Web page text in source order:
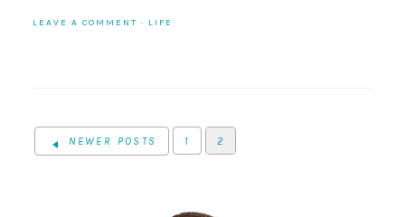
LEAVE A COMMENT · LIFE
NEWER POSTS 1 2